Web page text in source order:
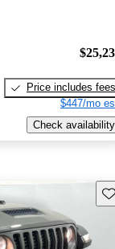
Price includes fees
$447/mo
Check availability